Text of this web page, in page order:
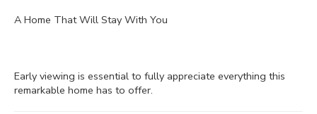
A Home That Will Stay With You
Early viewing is essential to fully appreciate everything this
remarkable home has to offer.